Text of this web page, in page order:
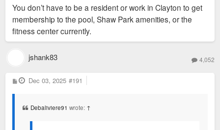
pool membership currently.
They also expressed concerns about pavillion rental at Shaw
Park and keeping that Clayton residents only.
Non residents can go as long as you work in Clayton, provide
proof and pay a higher rate. Then you have to re-prove every
Clayton and Maplewood used to have an cross exchange
You don’t have to be a resident or work in Clayton to get
membership to the pool, Shaw Park amenities, or the
fitness center currently.
jshank83 4,052
P
o
Dec 03, 2025 #191
Debaliviere91 wrote: ↑